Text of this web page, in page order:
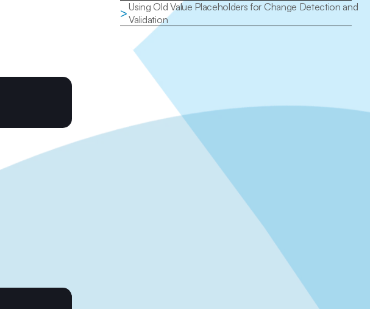
>Using Old Value Placeholders for Change Detection and
Validation